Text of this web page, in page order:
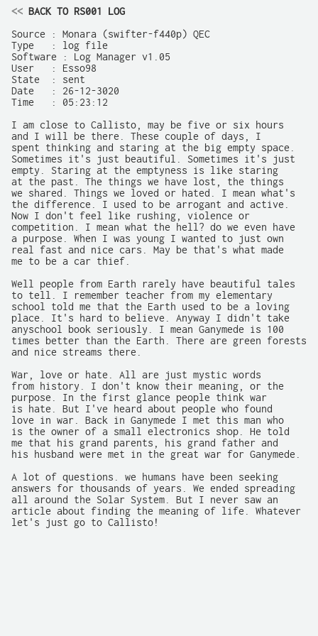
<< BACK TO RS001 LOG
Source : Monara (swifter-f440p) QEC
Type   : log file
Software : Log Manager v1.05
User   : Esso98
State  : sent
Date   : 26-12-3020
Time   : 05:23:12
I am close to Callisto, may be five or six hours
and I will be there. These couple of days, I
spent thinking and staring at the big empty space.
Sometimes it's just beautiful. Sometimes it's just
empty. Staring at the emptyness is like staring
at the past. The things we have lost, the things
we shared. Things we loved or hated. I mean what's
the difference. I used to be arrogant and active.
Now I don't feel like rushing, violence or
competition. I mean what the hell? do we even have
a purpose. When I was young I wanted to just own
real fast and nice cars. May be that's what made
me to be a car thief.
Well people from Earth rarely have beautiful tales
to tell. I remember teacher from my elementary
school told me that the Earth used to be a loving
place. It's hard to believe. Anyway I didn't take
anyschool book seriously. I mean Ganymede is 100
times better than the Earth. There are green forests
and nice streams there.
War, love or hate. All are just mystic words
from history. I don't know their meaning, or the
purpose. In the first glance people think war
is hate. But I've heard about people who found
love in war. Back in Ganymede I met this man who
is the owner of a small electronics shop. He told
me that his grand parents, his grand father and
his husband were met in the great war for Ganymede.
A lot of questions. we humans have been seeking
answers for thousands of years. We ended spreading
all around the Solar System. But I never saw an
article about finding the meaning of life. Whatever
let's just go to Callisto!